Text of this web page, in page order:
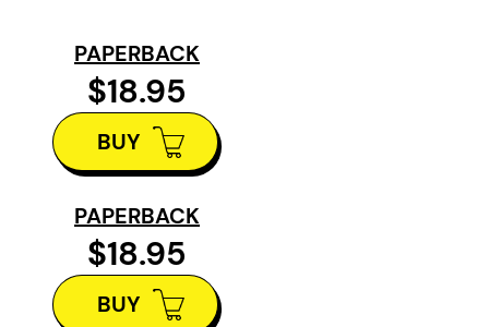
underneath!) that giant O hanging
over Harbord at Spadina. These
things were troubling us, too, so
we assembled
Guide to Where People Live in
Downtown Toronto
East/Westis a guided tour of old
PAPERBACK
$18.95
BUY
PAPERBACK
$18.95
BUY